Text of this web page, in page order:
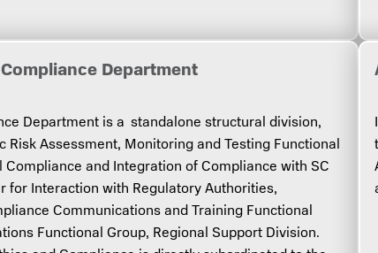
Department
Department is a standalone structural division,
Risk Assessment, Monitoring and Testing Functional
Compliance and Integration of Compliance with SC
for Interaction with Regulatory Authorities,
Communications and Training Functional
Functional Group, Regional Support Division.